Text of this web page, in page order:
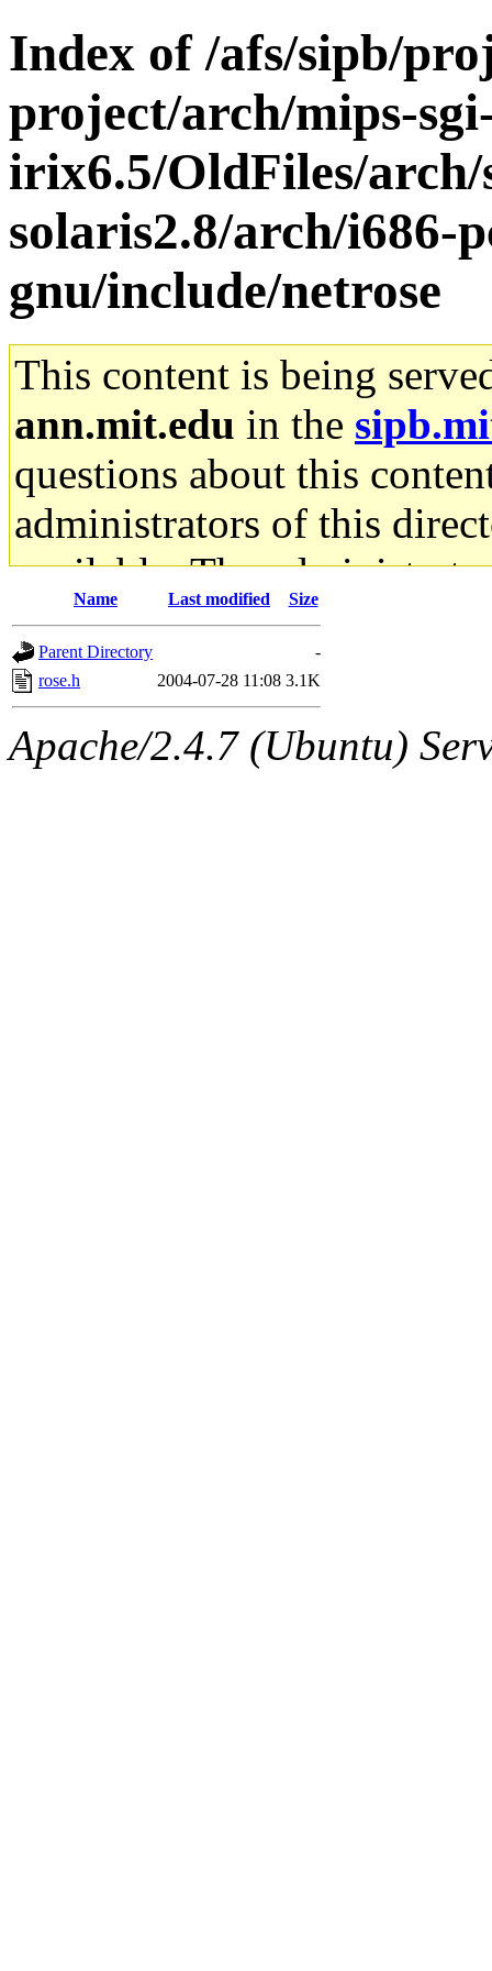
Index of /afs/sipb/
project/arch/mips-
irix6.5/OldFiles/arch/
solaris2.8/arch/i686-
gnu/include/netrose
This content is being
ann.mit.edu in the
questions about this
administrators of this
available. The
gateway are not
ability to remove it.
The administrators of this
Name Last modified Size
Parent Directory
-
rose.h
2004-07-28 11:08 3.1K
Apache/2.4.7 (Ubuntu)